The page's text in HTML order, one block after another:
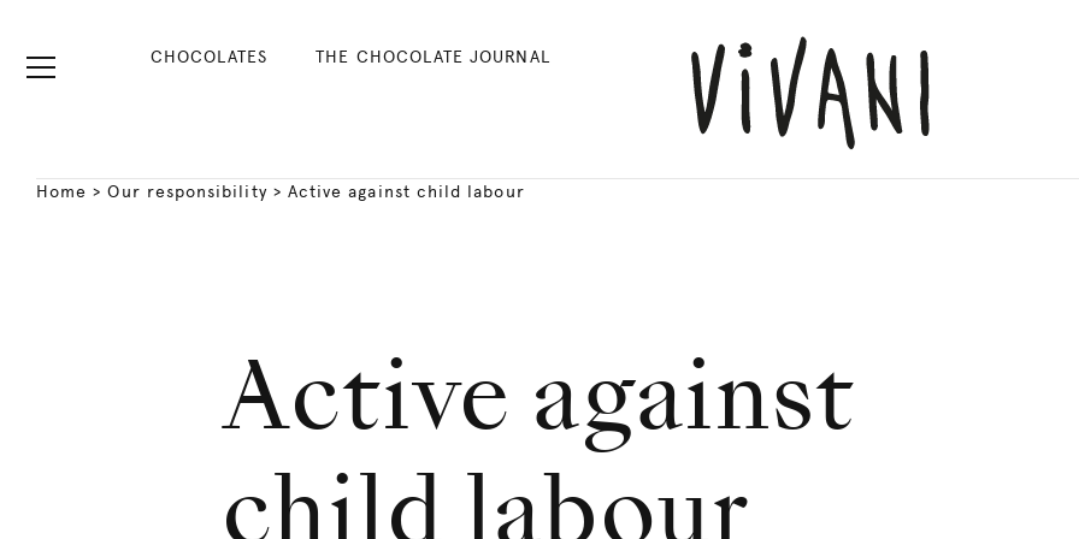
CHOCOLATES THE CHOCOLATE JOURNAL
Home >Our responsibility> Active against child labour
Active against
child labour